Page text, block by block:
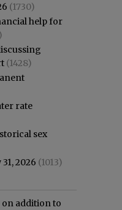
(1730)
help for
(1428)
rate
sex
2026 (1013)
addition to